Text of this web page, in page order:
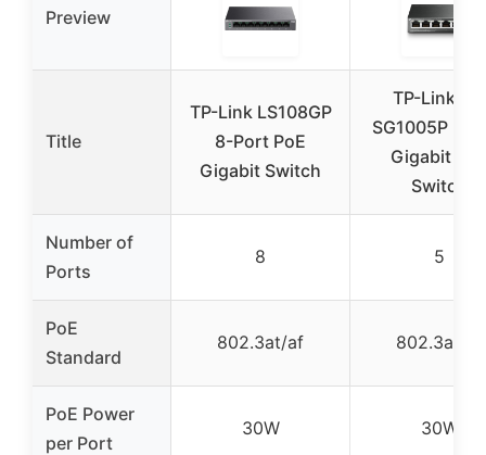
Preview
Title
TP-Link LS108GP
8-Port PoE
Gigabit Switch
TP-Link TL-
SG1005P 5-
Gigabit
Switch
Number of
Ports
8 5
PoE
Standard
802.3at/af 802.3at/af
PoE Power
per Port
30W 30W